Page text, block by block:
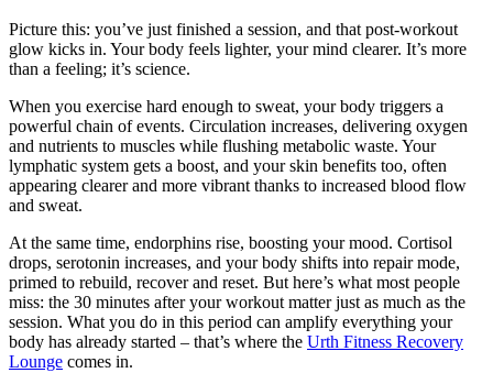
Picture this: you’ve just finished a session, and that post-workout
glow kicks in. Your body feels lighter, your mind clearer. It’s more
than a feeling; it’s science.
When you exercise hard enough to sweat, your body triggers a
powerful chain of events. Circulation increases, delivering oxygen
and nutrients to muscles while flushing metabolic waste. Your
lymphatic system gets a boost, and your skin benefits too, often
appearing clearer and more vibrant thanks to increased blood flow
and sweat.
At the same time, endorphins rise, boosting your mood. Cortisol
drops, serotonin increases, and your body shifts into repair mode,
primed to rebuild, recover and reset. But here’s what most people
miss: the 30 minutes after your workout matter just as much as the
session. What you do in this period can amplify everything your
body has already started – that’s where the Urth Fitness Recovery
Lounge comes in.